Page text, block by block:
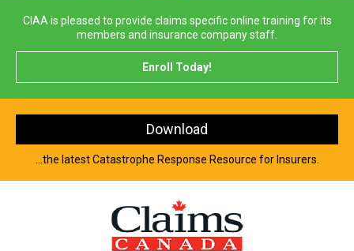
CIAA is pleased to provide claims specific online training for its
members and insurance company staff.
Enroll Today!
Download
...the latest Catastrophe Response Resource for Insurers.